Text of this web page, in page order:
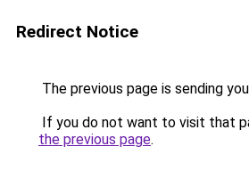
Redirect Notice
The previous page is sending
If you do not want to visit that
the previous page.